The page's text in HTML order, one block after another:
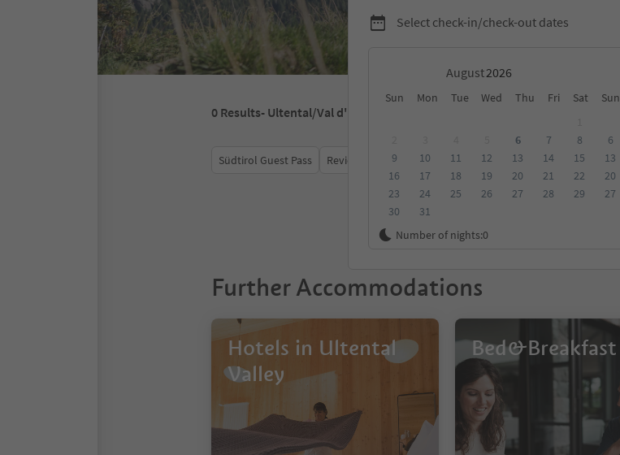
Select check-in/check-out dates
August
Sun Mon Tue Wed Thu Fri Sat Sun
6 7
8
9
10 11 12 13 14
15
16
17 18 19 20 21
22
23
24 25 26 27 28
29
30
31
6
13
20
27
Number of nights:0
0 Results- Ultental/Val d'Ultimo
Südtirol Guest Pass Review score Category Board Sustainability
Further Accommodations
Hotels in Ultental
Valley
Bed&Breakfast